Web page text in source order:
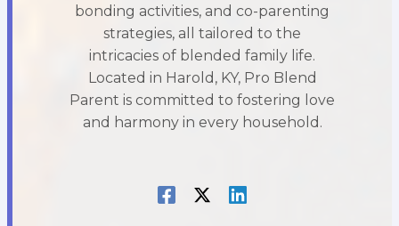
bonding activities, and co-parenting
strategies, all tailored to the
intricacies of blended family life.
Located in Harold, KY, Pro Blend
Parent is committed to fostering love
and harmony in every household.